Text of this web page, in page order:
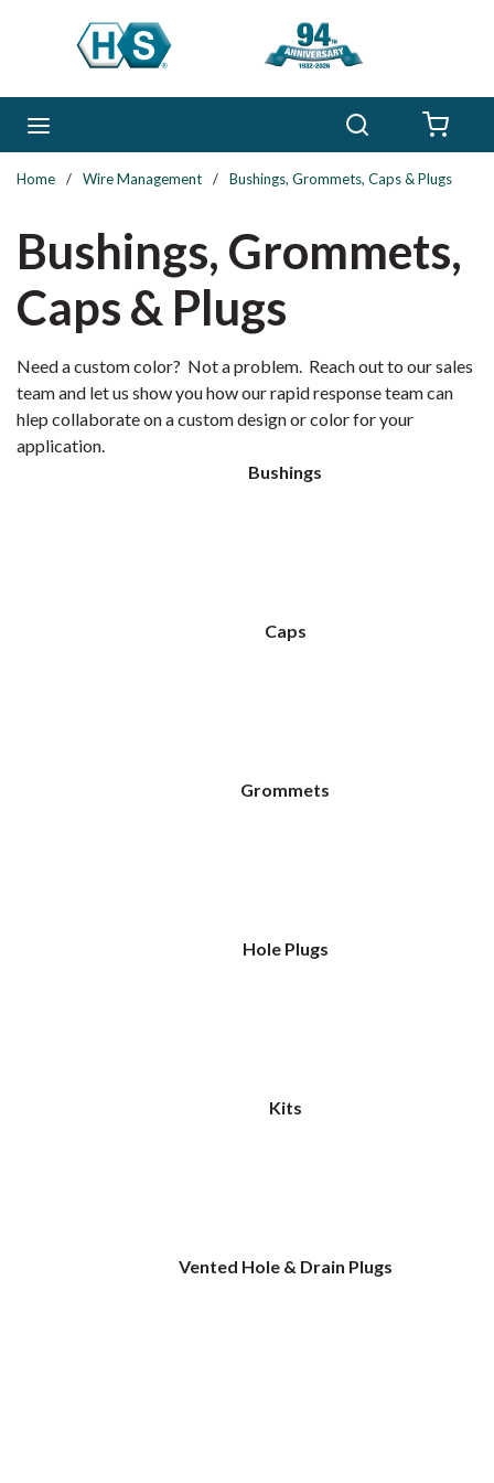
Skip to main content
Home / Wire Management / Bushings, Grommets, Caps & Plugs
Bushings, Grommets,
Caps & Plugs
Need a custom color? Not a problem. Reach out to our sales
team and let us show you how our rapid response team can
hlep collaborate on a custom design or color for your
application.
Bushings
Caps
Grommets
Hole Plugs
Kits
Vented Hole & Drain Plugs